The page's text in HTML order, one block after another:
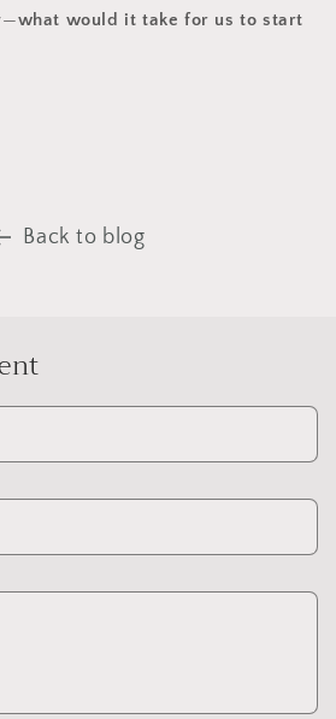
what would it take for us to start
Back to blog